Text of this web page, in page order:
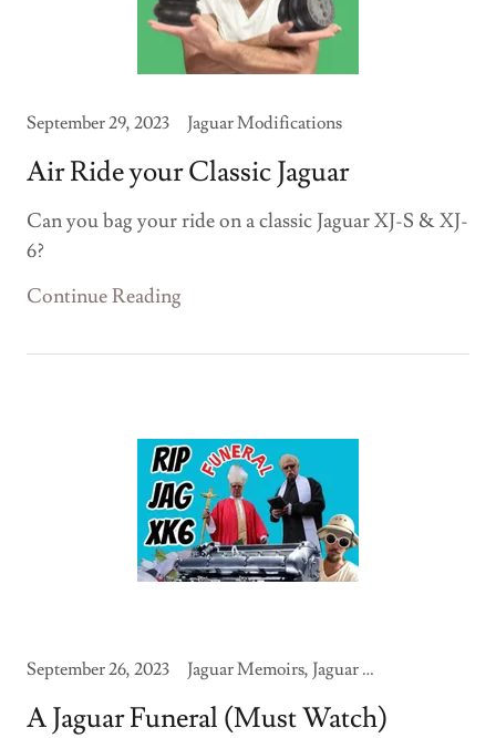
September 29, 2023 Jaguar Modifications
Air Ride your Classic Jaguar
Can you bag your ride on a classic Jaguar XJ-S & XJ-
6?
Continue Reading
September 26, 2023 Jaguar Memoirs, Jaguar Modifications
A Jaguar Funeral (Must Watch)